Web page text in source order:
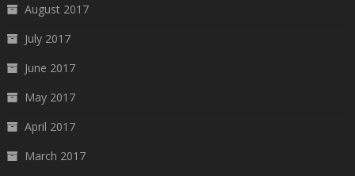
August 2017
July 2017
June 2017
May 2017
April 2017
March 2017